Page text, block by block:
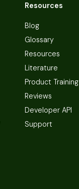
Resources
Blog
Glossary
Resources
Literature
Product Training
Reviews
Developer API
Support